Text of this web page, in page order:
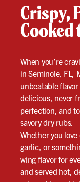
Crispy,
When you’re
in Seminole, FL,
unbeatable
delicious, never
perfection, and
savory dry rubs.
Whether you
garlic, or
wing flavor for
and served hot,